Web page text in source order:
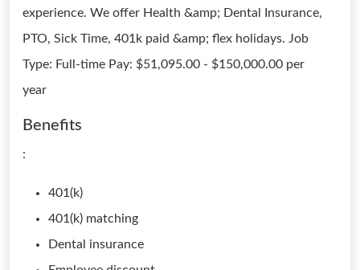
experience. We offer Health &amp; Dental Insurance,
PTO, Sick Time, 401k paid &amp; flex holidays. Job
Type: Full-time Pay: $51,095.00 - $150,000.00 per
year
Benefits
:
401(k)
401(k) matching
Dental insurance